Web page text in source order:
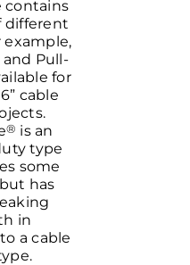
contains
different
example,
and Pull-
for
cable
® is an
type
some
has
in
a cable